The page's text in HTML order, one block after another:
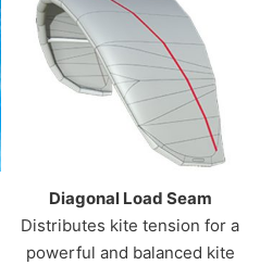
Diagonal Load Seam
Distributes kite tension for a
powerful and balanced kite